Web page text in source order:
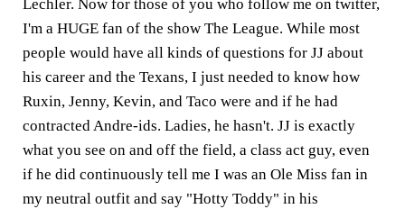
Lechler. Now for those of you who follow me on twitter,
I'm a HUGE fan of the show The League. While most
people would have all kinds of questions for JJ about
his career and the Texans, I just needed to know how
Ruxin, Jenny, Kevin, and Taco were and if he had
contracted Andre-ids. Ladies, he hasn't. JJ is exactly
what you see on and off the field, a class act guy, even
if he did continuously tell me I was an Ole Miss fan in
my neutral outfit and say "Hotty Toddy" in his